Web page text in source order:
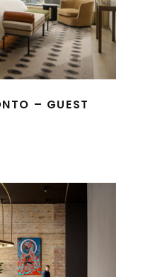
– GUEST